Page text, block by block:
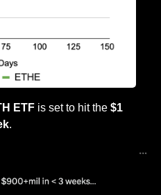
ETF is set to hit the $1
.